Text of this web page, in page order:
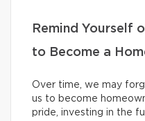
Remind Yourself
to Become a
Over time, we may
us to become
pride, investing in the